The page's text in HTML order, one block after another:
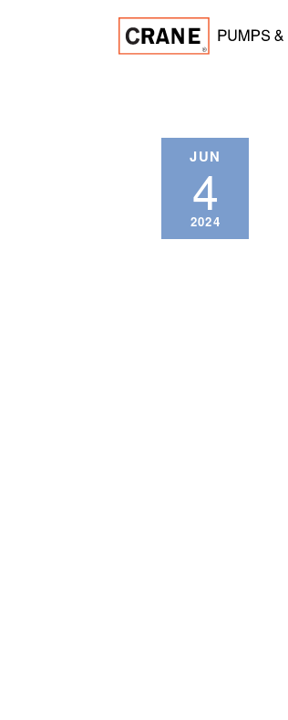
JUN
4
2024